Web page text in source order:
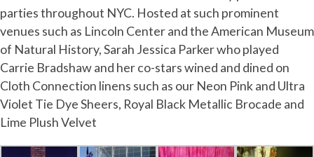
parties throughout NYC. Hosted at such prominent
venues such as Lincoln Center and the American Museum
of Natural History, Sarah Jessica Parker who played
Carrie Bradshaw and her co-stars wined and dined on
Cloth Connection linens such as our Neon Pink and Ultra
Violet Tie Dye Sheers, Royal Black Metallic Brocade and
Lime Plush Velvet